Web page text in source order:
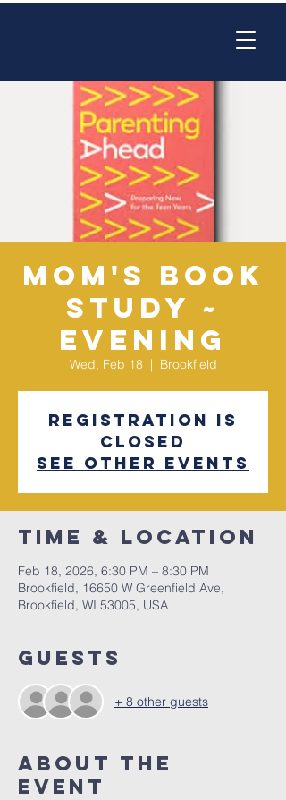
Mom's Book
Study ~
EVENING
Wed, Feb 18
  |
Brookfield
Registration is
closed
See other events
Time & Location
Feb 18, 2026, 6:30 PM – 8:30 PM
Brookfield, 16650 W Greenfield Ave,
Brookfield, WI 53005, USA
Guests
+ 8 other guests
About The
Event